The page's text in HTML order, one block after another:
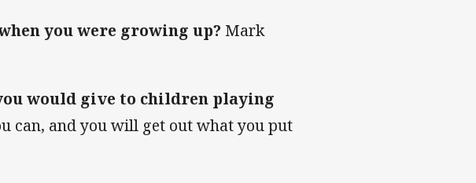
you were growing up? Mark
would give to children playing
can, and you will get out what you put